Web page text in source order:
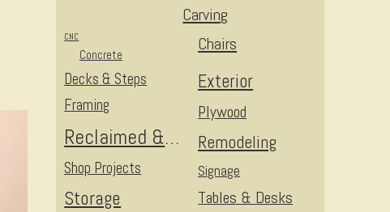
Carving
Chairs
CNC
Concrete
Decks & Steps Exterior
Framing Plywood
Reclaimed & Upcycled Remodeling
Shop Projects Signage
Storage Tables & Desks